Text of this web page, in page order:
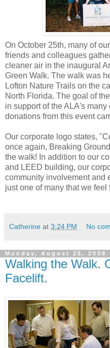
On October 25th, many of
friends and colleagues
cleaner air in the inaugural
Green Walk. The walk was
Lofton Nature Trails on the
North Florida. The goal of
in support of the ALA's
donations from this event
Our corporate logo states,
once again, Breaking
the walk! In addition to our
and LEED building, our
community involvement and
just one of many that we
Catherine at 3:24 PM No
Monday, August 25, 2008
Walking the Walk.
Facelift.